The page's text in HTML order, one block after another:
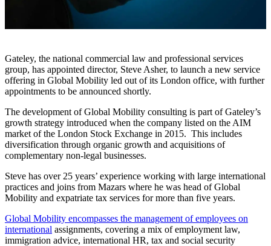
Gateley, the national commercial law and professional services
group, has appointed director, Steve Asher, to launch a new service
offering in Global Mobility led out of its London office, with further
appointments to be announced shortly.
The development of Global Mobility consulting is part of Gateley’s
growth strategy introduced when the company listed on the AIM
market of the London Stock Exchange in 2015. This includes
diversification through organic growth and acquisitions of
complementary non-legal businesses.
Steve has over 25 years’ experience working with large international
practices and joins from Mazars where he was head of Global
Mobility and expatriate tax services for more than five years.
Global Mobility encompasses the management of employees on
international assignments, covering a mix of employment law,
immigration advice, international HR, tax and social security